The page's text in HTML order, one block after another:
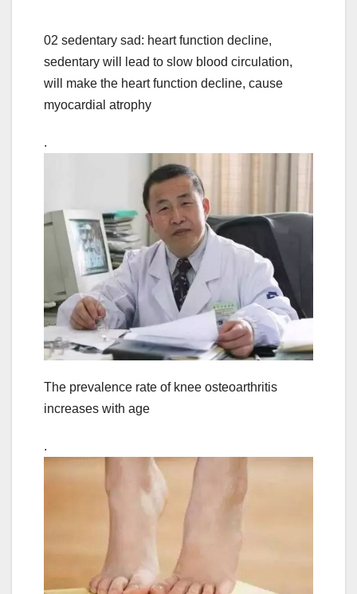
02 sedentary sad: heart function decline,
sedentary will lead to slow blood circulation,
will make the heart function decline, cause
myocardial atrophy
.
The prevalence rate of knee osteoarthritis
increases with age
.